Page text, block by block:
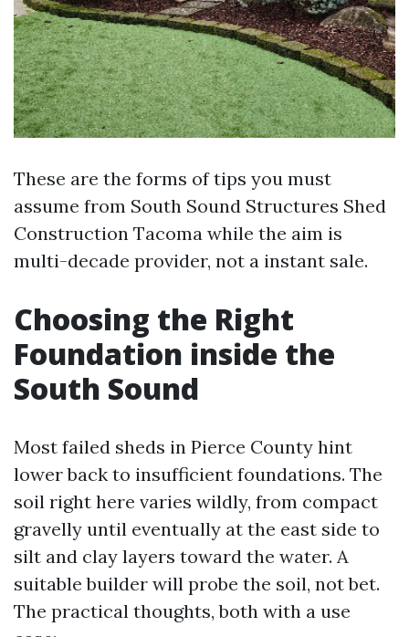
These are the forms of tips you must
assume from South Sound Structures Shed
Construction Tacoma while the aim is
multi-decade provider, not a instant sale.
Choosing the Right
Foundation inside the
South Sound
Most failed sheds in Pierce County hint
lower back to insufficient foundations. The
soil right here varies wildly, from compact
gravelly until eventually at the east side to
silt and clay layers toward the water. A
suitable builder will probe the soil, not bet.
The practical thoughts, both with a use